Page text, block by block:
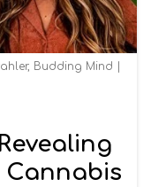
Budding Mind |
Cannabis